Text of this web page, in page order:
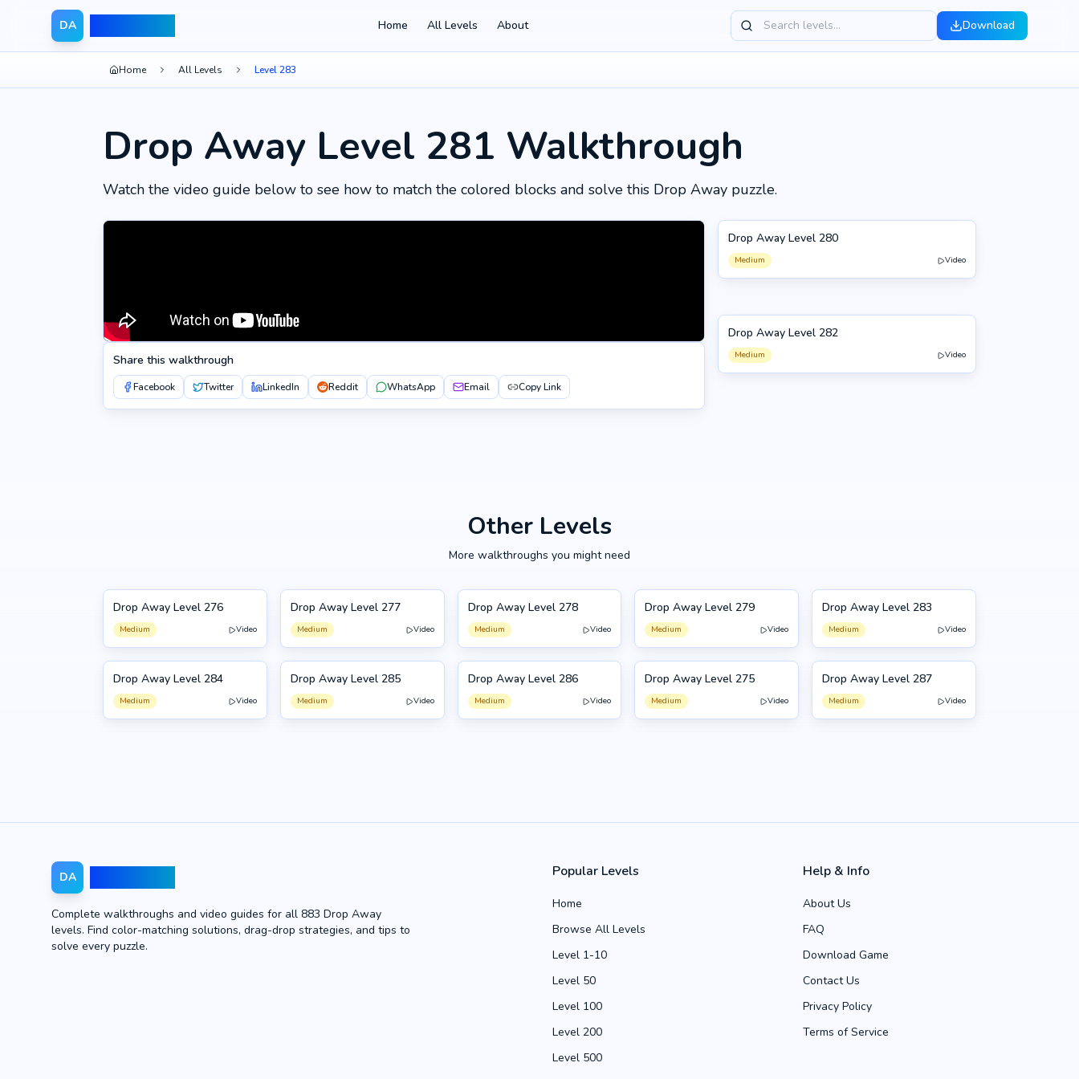
DA Home All Levels About Download
Home All Levels Level 283
Drop Away Level 281 Walkthrough
Watch the video guide below to see how to match the colored blocks and solve this Drop Away puzzle.
Share this walkthrough
Facebook Twitter LinkedIn Reddit WhatsApp Email Copy Link
280
Drop Away Level 280
Medium Video
282
Drop Away Level 282
Medium Video
Other Levels
More walkthroughs you might need
276
Drop Away Level 276
Medium Video
277
Drop Away Level 277
Medium Video
278
Drop Away Level 278
Medium Video
279
Drop Away Level 279
Medium Video
283
Drop Away Level 283
Medium Video
284
Drop Away Level 284
Medium Video
285
Drop Away Level 285
Medium Video
286
Drop Away Level 286
Medium Video
275
Drop Away Level 275
Medium Video
287
Drop Away Level 287
Medium Video
DA
Complete walkthroughs and video guides for all 883 Drop Away
levels. Find color-matching solutions, drag-drop strategies, and tips to
solve every puzzle.
Popular Levels
Home
Browse All Levels
Level 1-10
Level 50
Level 100
Level 200
Level 500
Help & Info
About Us
FAQ
Download Game
Contact Us
Privacy Policy
Terms of Service